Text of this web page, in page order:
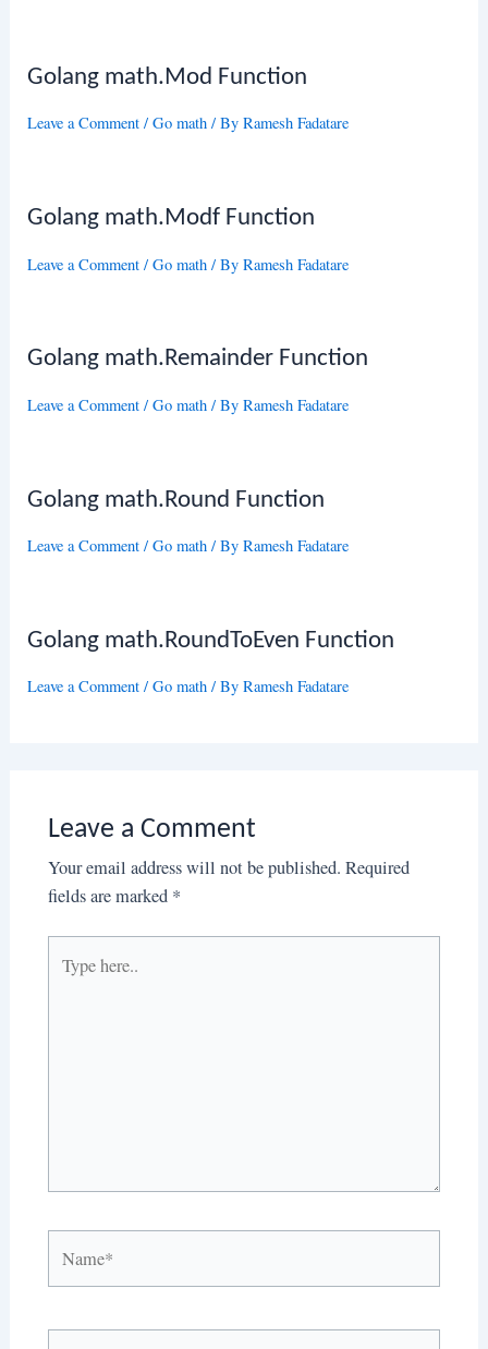
Golang math.Mod Function
Leave a Comment /Go math / ByRamesh Fadatare
Golang math.Modf Function
Leave a Comment /Go math / ByRamesh Fadatare
Golang math.Remainder Function
Leave a Comment /Go math / ByRamesh Fadatare
Golang math.Round Function
Leave a Comment /Go math / ByRamesh Fadatare
Golang math.RoundToEven Function
Leave a Comment /Go math / ByRamesh Fadatare
Leave a Comment
Your email address will not be published. Required
fields are marked *
here..